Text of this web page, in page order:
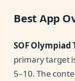
Best App
SOF Olympiad
primary target
5–10. The